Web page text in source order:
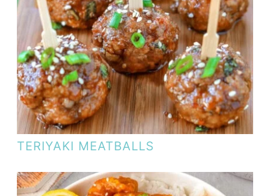
TERIYAKI MEATBALLS